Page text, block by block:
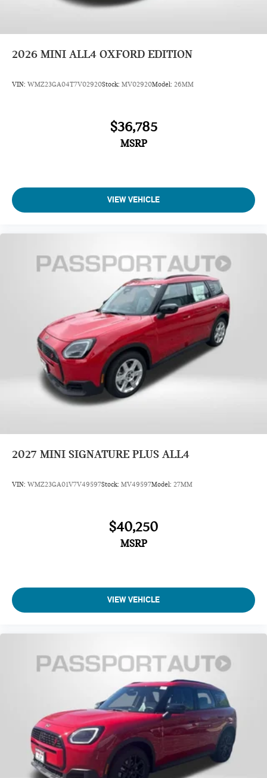
2026 MINI ALL4 OXFORD EDITION
VIN: WMZ23GA04T7V02920Stock: MV02920Model: 26MM
$36,785
MSRP
VIEW VEHICLE
2027 MINI SIGNATURE PLUS ALL4
VIN: WMZ23GA01V7V49597Stock: MV49597Model: 27MM
$40,250
MSRP
VIEW VEHICLE